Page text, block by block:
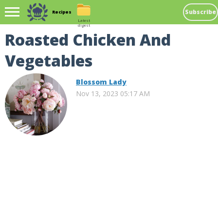
Recipes Subscribe
Latest
digest
Roasted Chicken And
Vegetables
Blossom Lady
Nov 13, 2023 05:17 AM